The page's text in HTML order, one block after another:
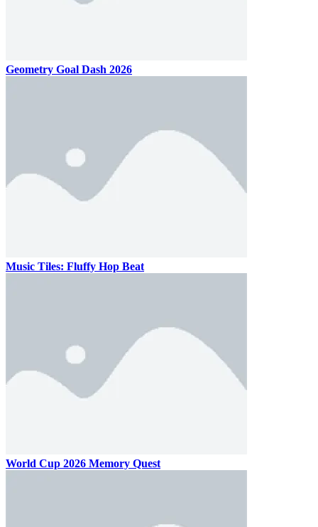
Geometry Goal Dash 2026
Music Tiles: Fluffy Hop Beat
World Cup 2026 Memory Quest